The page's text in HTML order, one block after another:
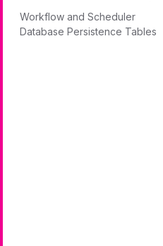
Workflow and Scheduler
Database Persistence Tables